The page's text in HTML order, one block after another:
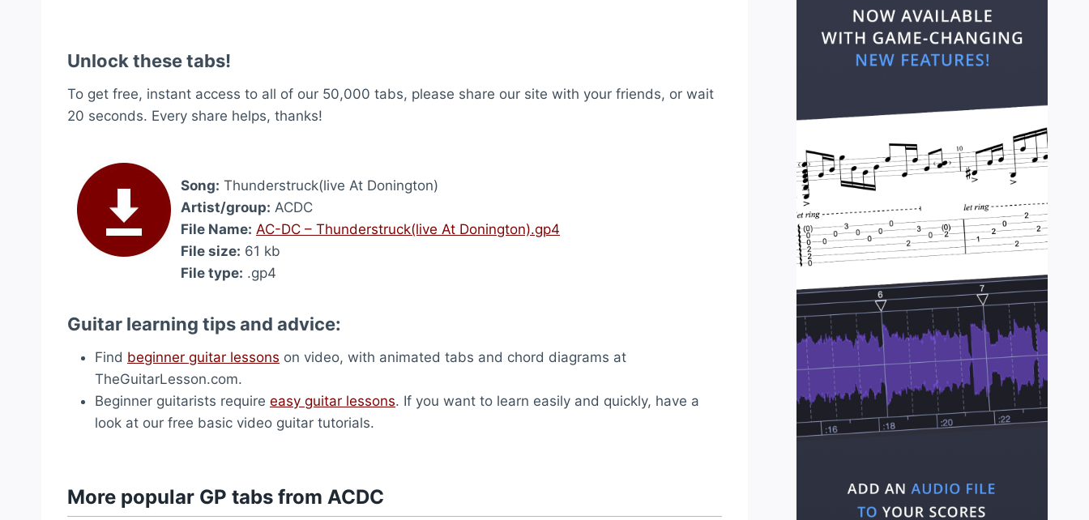
Unlock these tabs!
To get free, instant access to all of our 50,000 tabs, please share our site with your friends, or wait
20 seconds. Every share helps, thanks!
Song: Thunderstruck(live At Donington)
Artist/group: ACDC
File Name: AC-DC – Thunderstruck(live At Donington).gp4
File size: 61 kb
File type: .gp4
Guitar learning tips and advice:
Find beginner guitar lessons on video, with animated tabs and chord diagrams at
TheGuitarLesson.com.
Beginner guitarists require easy guitar lessons. If you want to learn easily and quickly, have a
look at our free basic video guitar tutorials.
More popular GP tabs from ACDC